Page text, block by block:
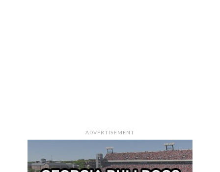
ADVERTISEMENT